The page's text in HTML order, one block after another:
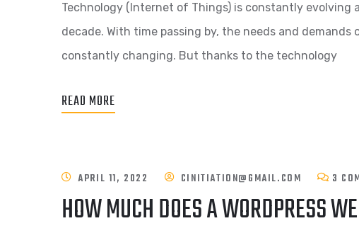
Technology (Internet of Things) is constantly evolving
decade. With time passing by, the needs and demands
constantly changing. But thanks to the technology
READ MORE
APRIL 11, 2022 CINITIATION@GMAIL.COM 3
HOW MUCH DOES A WORDPRESS